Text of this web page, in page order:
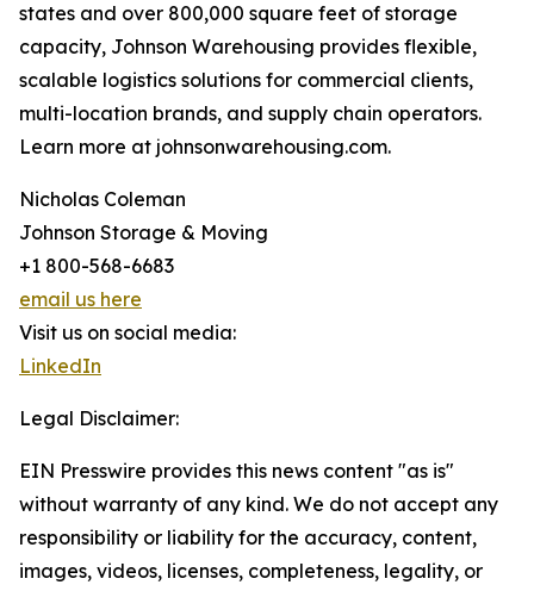
states and over 800,000 square feet of storage
capacity, Johnson Warehousing provides flexible,
scalable logistics solutions for commercial clients,
multi-location brands, and supply chain operators.
Learn more at johnsonwarehousing.com.
Nicholas Coleman
Johnson Storage & Moving
+1 800-568-6683
email us here
Visit us on social media:
LinkedIn
Legal Disclaimer:
EIN Presswire provides this news content "as is"
without warranty of any kind. We do not accept any
responsibility or liability for the accuracy, content,
images, videos, licenses, completeness, legality, or